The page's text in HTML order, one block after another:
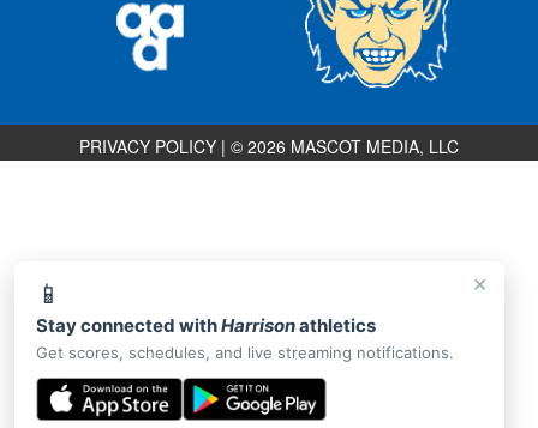
×
📱
Stay connected withHarrisonathletics
Get scores, schedules, and live streaming notifications.
PRIVACY POLICY | © 2026 MASCOT MEDIA, LLC